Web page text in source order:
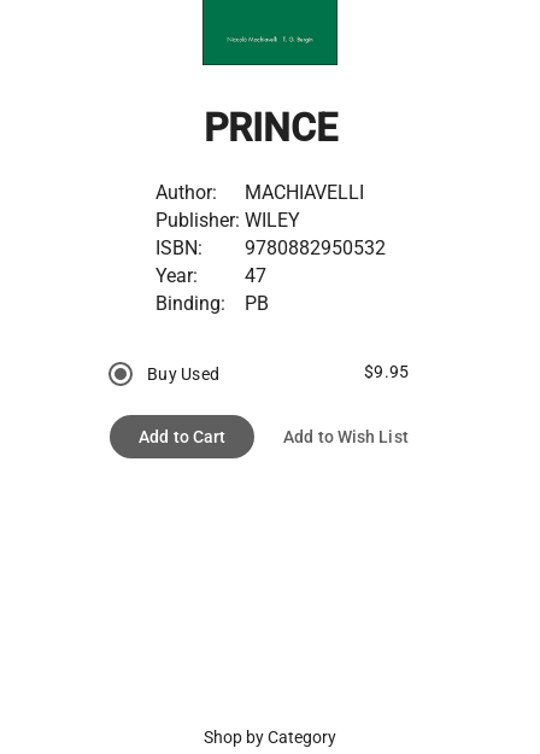
PRINCE
Author:
MACHIAVELLI
Publisher: WILEY
ISBN:
9780882950532
Year:
47
Binding:
PB
Buy Used $9.95
Add to Cart Add to Wish List
Shop by Category